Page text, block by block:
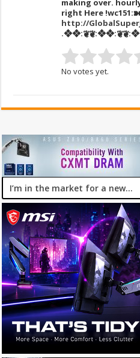
making over.
right Here
http://
No votes yet.